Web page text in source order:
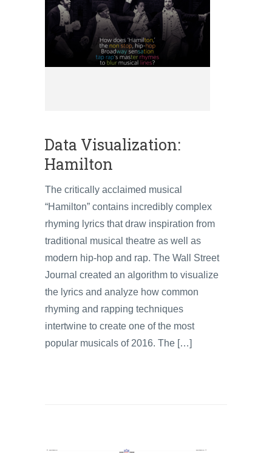
Data Visualization:
Hamilton
The critically acclaimed musical
“Hamilton” contains incredibly complex
rhyming lyrics that draw inspiration from
traditional musical theatre as well as
modern hip-hop and rap. The Wall Street
Journal created an algorithm to visualize
the lyrics and analyze how common
rhyming and rapping techniques
intertwine to create one of the most
popular musicals of 2016. The […]